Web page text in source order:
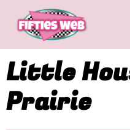
Little
Prairie